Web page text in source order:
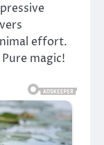
effort.
magic!